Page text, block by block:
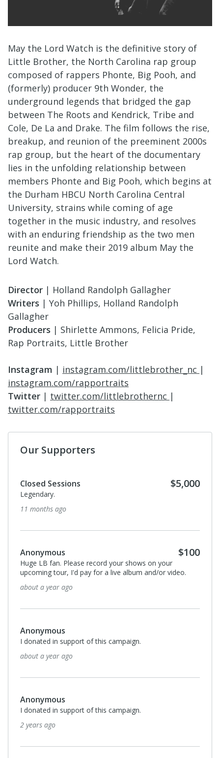
May the Lord Watch is the definitive story of
Little Brother, the North Carolina rap group
composed of rappers Phonte, Big Pooh, and
(formerly) producer 9th Wonder, the
underground legends that bridged the gap
between The Roots and Kendrick, Tribe and
Cole, De La and Drake. The film follows the rise,
breakup, and reunion of the preeminent 2000s
rap group, but the heart of the documentary
lies in the unfolding relationship between
members Phonte and Big Pooh, which begins at
the Durham HBCU North Carolina Central
University, strains while coming of age
together in the music industry, and resolves
with an enduring friendship as the two men
reunite and make their 2019 album May the
Lord Watch.
Director | Holland Randolph Gallagher
Writers | Yoh Phillips, Holland Randolph
Gallagher
Producers | Shirlette Ammons, Felicia Pride,
Rap Portraits, Little Brother
Instagram | instagram.com/littlebrother_nc |
instagram.com/rapportraits
Twitter | twitter.com/littlebrothernc |
twitter.com/rapportraits
Our Supporters
Closed Sessions $5,000
Legendary.
11 months ago
Anonymous $100
Huge LB fan. Please record your shows on your
upcoming tour, I'd pay for a live album and/or video.
about a year ago
Anonymous
I donated in support of this campaign.
about a year ago
Anonymous
I donated in support of this campaign.
2 years ago